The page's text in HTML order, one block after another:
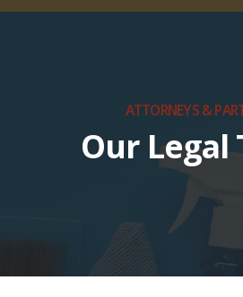
ATTORNEYS &
Our Legal